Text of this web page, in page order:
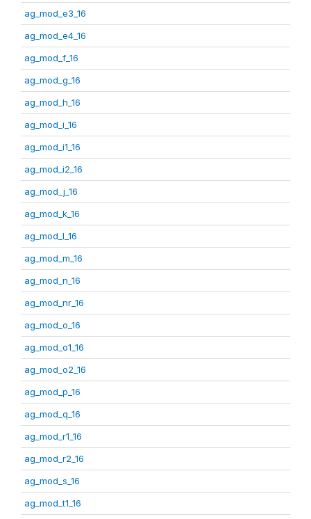
ag_mod_e3_16
ag_mod_e4_16
ag_mod_f_16
ag_mod_g_16
ag_mod_h_16
ag_mod_i_16
ag_mod_i1_16
ag_mod_i2_16
ag_mod_j_16
ag_mod_k_16
ag_mod_l_16
ag_mod_m_16
ag_mod_n_16
ag_mod_nr_16
ag_mod_o_16
ag_mod_o1_16
ag_mod_o2_16
ag_mod_p_16
ag_mod_q_16
ag_mod_r1_16
ag_mod_r2_16
ag_mod_s_16
ag_mod_t1_16